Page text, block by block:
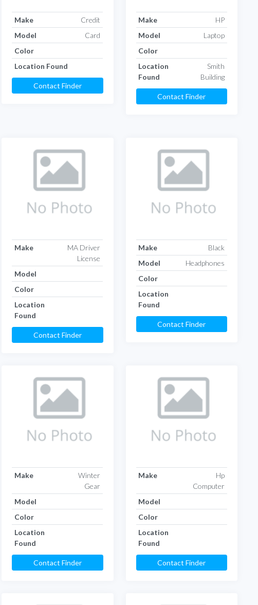
Make
Credit
Model
Card
Color
Location Found
Contact Finder
Make
HP
Model
Laptop
Color
Location
Found
Smith
Building
Contact Finder
Make
MA Driver
License
Model
Color
Location
Found
Contact Finder
Make
Black
Model
Headphones
Color
Location
Found
Contact Finder
Make
Winter
Gear
Model
Color
Location
Found
Contact Finder
Make
Hp
Computer
Model
Color
Location
Found
Contact Finder